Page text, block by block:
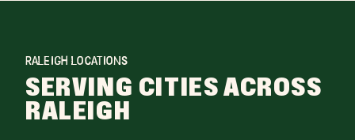
RALEIGH LOCATIONS
SERVING CITIES ACROSS
RALEIGH